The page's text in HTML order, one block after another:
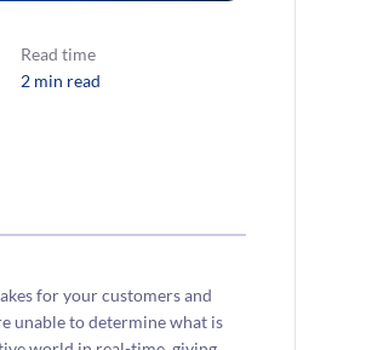
Read time
2 min read
for your customers and
unable to determine what is